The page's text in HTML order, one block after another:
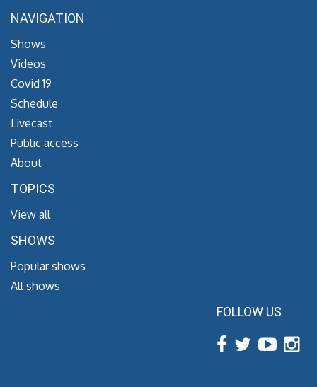
NAVIGATION
Shows
Videos
Covid 19
Schedule
Livecast
Public access
About
TOPICS
View all
SHOWS
Popular shows
All shows
FOLLOW US